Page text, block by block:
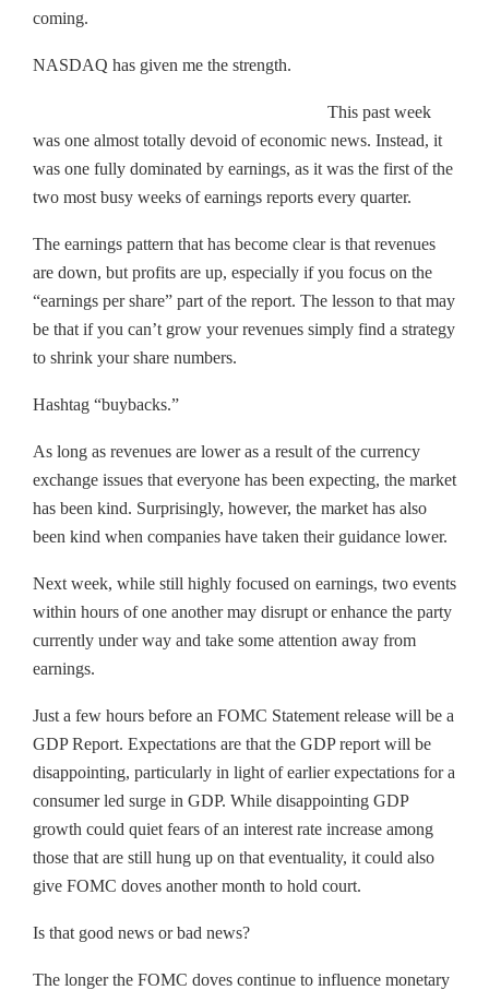
coming.
NASDAQ has given me the strength.
This past week
was one almost totally devoid of economic news. Instead, it
was one fully dominated by earnings, as it was the first of the
two most busy weeks of earnings reports every quarter.
The earnings pattern that has become clear is that revenues
are down, but profits are up, especially if you focus on the
“earnings per share” part of the report. The lesson to that may
be that if you can’t grow your revenues simply find a strategy
to shrink your share numbers.
Hashtag “buybacks.”
As long as revenues are lower as a result of the currency
exchange issues that everyone has been expecting, the market
has been kind. Surprisingly, however, the market has also
been kind when companies have taken their guidance lower.
Next week, while still highly focused on earnings, two events
within hours of one another may disrupt or enhance the party
currently under way and take some attention away from
earnings.
Just a few hours before an FOMC Statement release will be a
GDP Report. Expectations are that the GDP report will be
disappointing, particularly in light of earlier expectations for a
consumer led surge in GDP. While disappointing GDP
growth could quiet fears of an interest rate increase among
those that are still hung up on that eventuality, it could also
give FOMC doves another month to hold court.
Is that good news or bad news?
The longer the FOMC doves continue to influence monetary